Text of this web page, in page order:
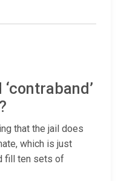
that the jail does
which is just
fill ten sets of